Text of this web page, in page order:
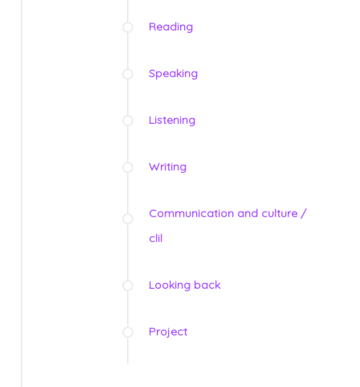
Reading
Speaking
Listening
Writing
Communication and culture /
clil
Looking back
Project